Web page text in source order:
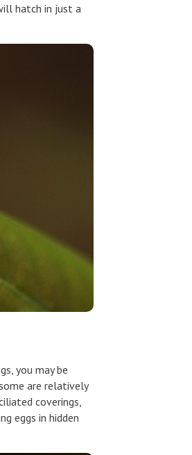
hatch in just a
you may be
are relatively
coverings,
eggs in hidden